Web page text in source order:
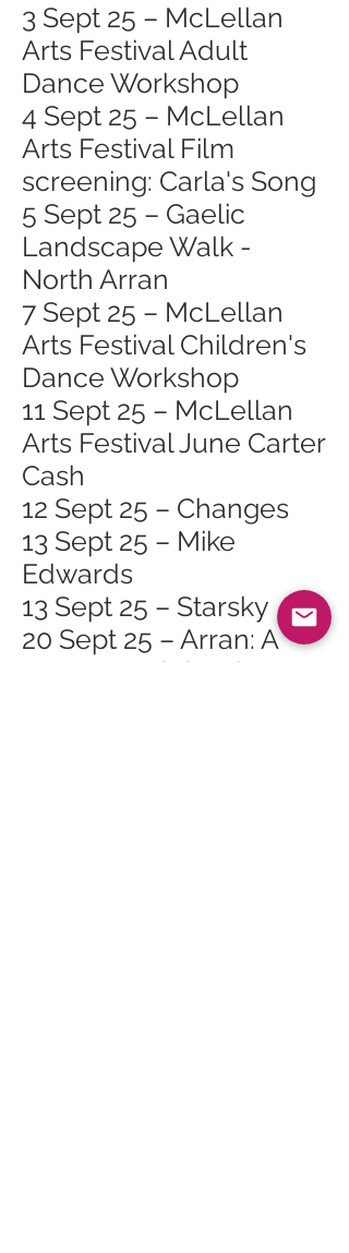
3 Sept 25 – McLellan
Arts Festival Adult
Dance Workshop
4 Sept 25 – McLellan
Arts Festival Film
screening: Carla's Song
5 Sept 25 – Gaelic
Landscape Walk -
North Arran
7 Sept 25 – McLellan
Arts Festival Children's
Dance Workshop
11 Sept 25 – McLellan
Arts Festival June Carter
Cash
12 Sept 25 – Changes
13 Sept 25 – Mike
Edwards
13 Sept 25 – Starsky
20 Sept 25 – Arran: A
Unesco Celebration at